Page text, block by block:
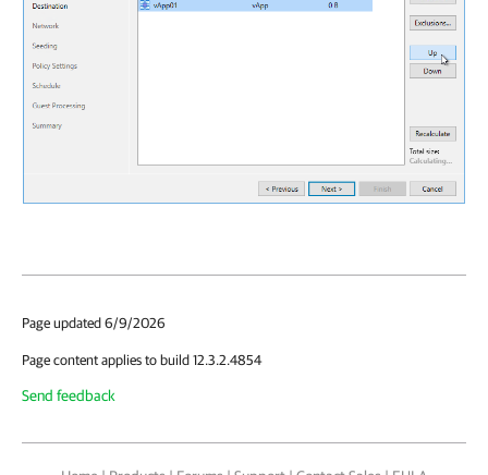
Page updated 6/9/2026
Page content applies to build 12.3.2.4854
Send feedback